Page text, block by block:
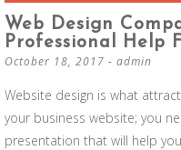
Web Design
Professional Help
October 18, 2017 - admin
Website design is what
your business website; you
presentation that will help